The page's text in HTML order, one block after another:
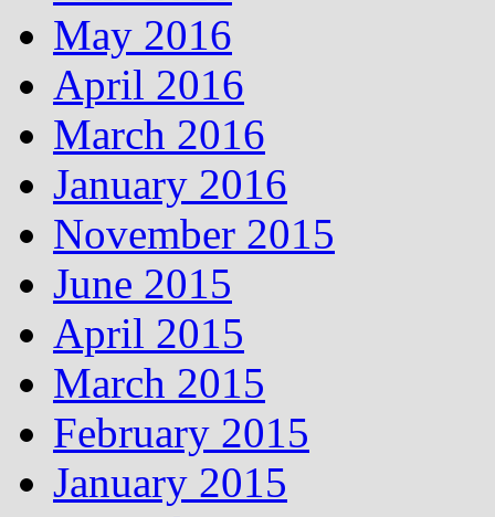
May 2016
April 2016
March 2016
January 2016
November 2015
June 2015
April 2015
March 2015
February 2015
January 2015